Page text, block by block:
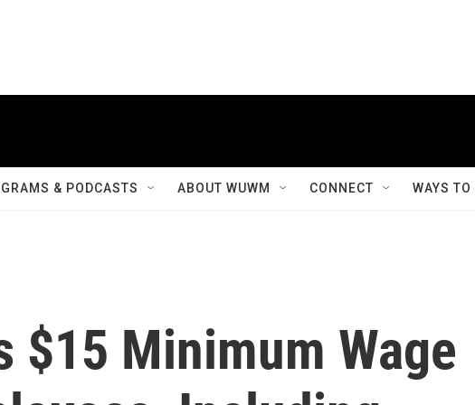
& PODCASTS ABOUT WUWM CONNECT WAYS
$15 Minimum Wage